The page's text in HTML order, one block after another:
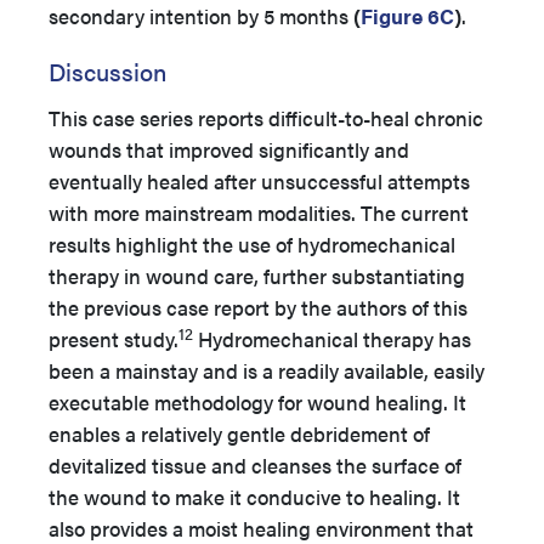
secondary intention by 5 months (Figure 6C).
Discussion
This case series reports difficult-to-heal chronic
wounds that improved significantly and
eventually healed after unsuccessful attempts
with more mainstream modalities. The current
results highlight the use of hydromechanical
therapy in wound care, further substantiating
the previous case report by the authors of this
present study.12 Hydromechanical therapy has
been a mainstay and is a readily available, easily
executable methodology for wound healing. It
enables a relatively gentle debridement of
devitalized tissue and cleanses the surface of
the wound to make it conducive to healing. It
also provides a moist healing environment that